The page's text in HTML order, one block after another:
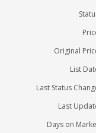
Original
List
Last Status
Last
Days on